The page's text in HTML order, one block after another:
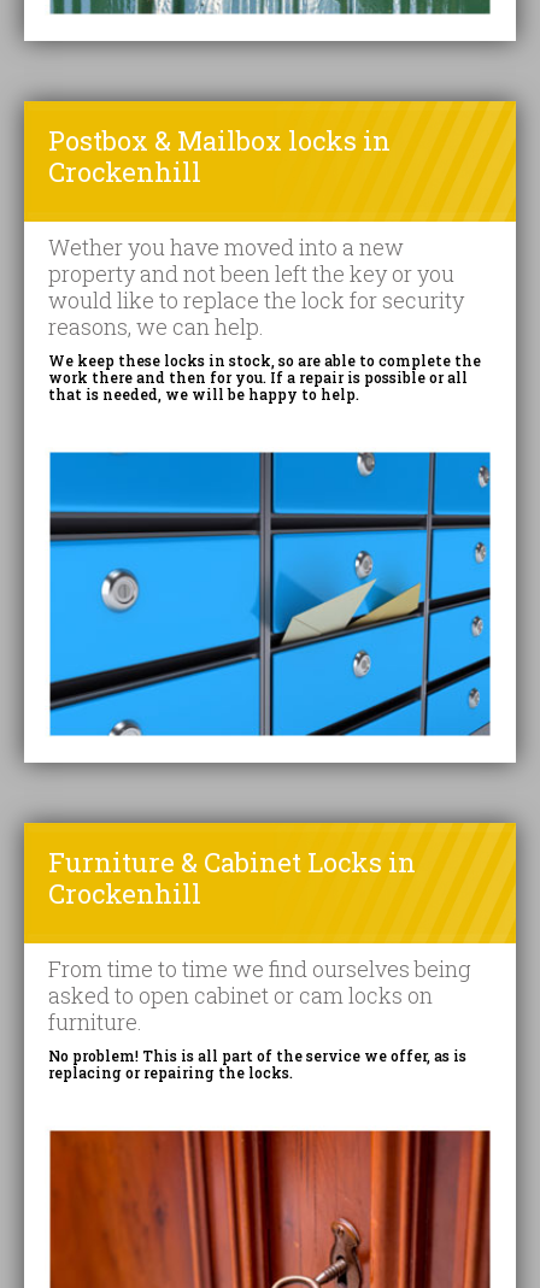
Postbox & Mailbox locks in
Crockenhill
Wether you have moved into a new
property and not been left the key or you
would like to replace the lock for security
reasons, we can help.
We keep these locks in stock, so are able to complete the
work there and then for you. If a repair is possible or all
that is needed, we will be happy to help.
Furniture & Cabinet Locks in
Crockenhill
From time to time we find ourselves being
asked to open cabinet or cam locks on
furniture.
No problem! This is all part of the service we offer, as is
replacing or repairing the locks.